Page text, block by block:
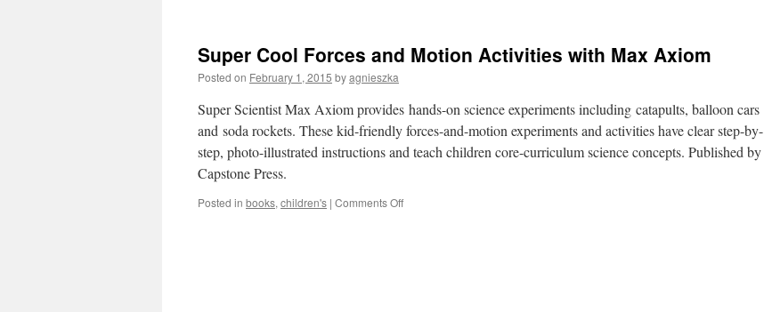
Reaction
Max
Axiom
Super Cool Forces and Motion Activities with Max Axiom
Posted on February 1, 2015 byagnieszka
Super Scientist Max Axiom provides hands-on science experiments including catapults, balloon cars
and soda rockets. These kid-friendly forces-and-motion experiments and activities have clear step-by-
step, photo-illustrated instructions and teach children core-curriculum science concepts. Published by
Capstone Press.
Posted in books, children's | Comments Offon